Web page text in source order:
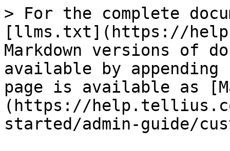
> For the complete
[llms.txt](https://
Markdown versions of
available by
page is available as
(https://
started/admin-guide/